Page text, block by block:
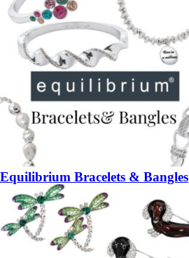
Equilibrium Bracelets & Bangles